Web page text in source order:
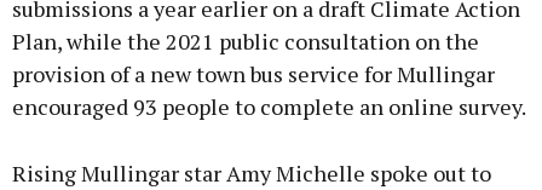
submissions a year earlier on a draft Climate Action
Plan, while the 2021 public consultation on the
provision of a new town bus service for Mullingar
encouraged 93 people to complete an online survey.
Rising Mullingar star Amy Michelle spoke out to